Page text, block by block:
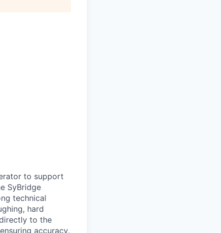
to support
SyBridge
technical
hard
to the
accuracy,